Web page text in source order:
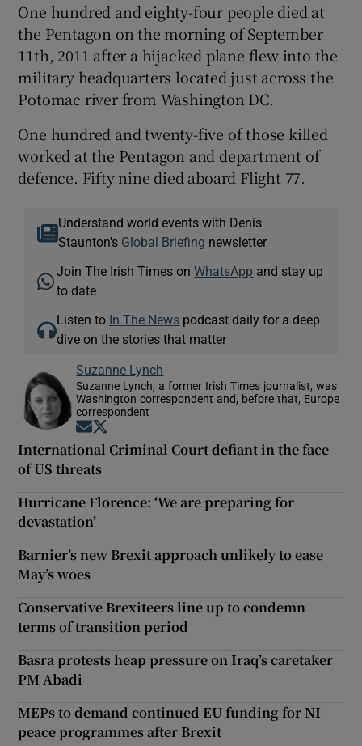
One hundred and eighty-four people died at
the Pentagon on the morning of September
11th, 2011 after a hijacked plane flew into the
military headquarters located just across the
Potomac river from Washington DC.
One hundred and twenty-five of those killed
worked at the Pentagon and department of
defence. Fifty nine died aboard Flight 77.
Understand world events with Denis
Staunton's Global Briefing newsletter
Join The Irish Times onWhatsApp and stay up
to date
Listen to In The News podcast daily for a deep
dive on the stories that matter
Suzanne Lynch
Suzanne Lynch, a former Irish Times journalist, was
Washington correspondent and, before that, Europe
correspondent
Opens in new window
International Criminal Court defiant in the face
of US threats
Hurricane Florence: ‘We are preparing for
devastation’
Barnier’s new Brexit approach unlikely to ease
May’s woes
Conservative Brexiteers line up to condemn
terms of transition period
Basra protests heap pressure on Iraq’s caretaker
PM Abadi
MEPs to demand continued EU funding for NI
peace programmes after Brexit